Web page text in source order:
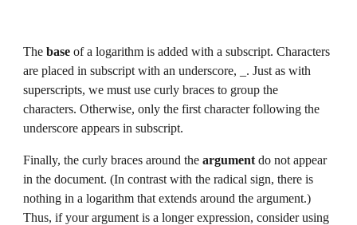
The base of a logarithm is added with a subscript. Characters
are placed in subscript with an underscore, _. Just as with
superscripts, we must use curly braces to group the
characters. Otherwise, only the first character following the
underscore appears in subscript.
Finally, the curly braces around the argument do not appear
in the document. (In contrast with the radical sign, there is
nothing in a logarithm that extends around the argument.)
Thus, if your argument is a longer expression, consider using